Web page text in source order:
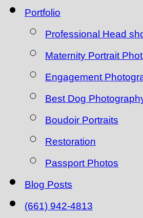
Portfolio
Professional Head
Maternity Portrait
Engagement
Best Dog
Boudoir Portraits
Restoration
Passport Photos
Blog Posts
(661) 942-4813